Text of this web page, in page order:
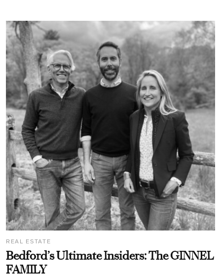
REAL ESTATE
Bedford’s Ultimate Insiders: The GINNEL
FAMILY